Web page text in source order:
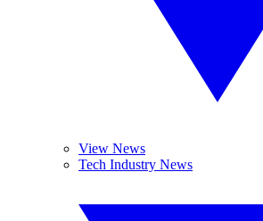
View News
Tech Industry News